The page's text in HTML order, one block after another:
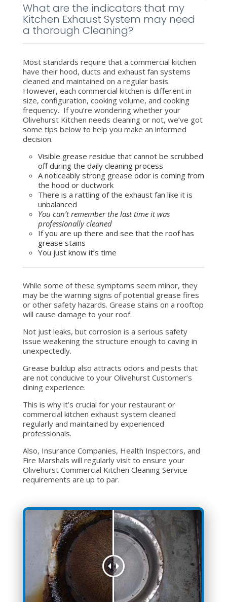
What are the indicators that my
Kitchen Exhaust System may need
a thorough Cleaning?
Most standards require that a commercial kitchen
have their hood, ducts and exhaust fan systems
cleaned and maintained on a regular basis.
However, each commercial kitchen is different in
size, configuration, cooking volume, and cooking
frequency. If you’re wondering whether your
Olivehurst Kitchen needs cleaning or not, we’ve got
some tips below to help you make an informed
decision.
Visible grease residue that cannot be scrubbed
off during the daily cleaning process
A noticeably strong grease odor is coming from
the hood or ductwork
There is a rattling of the exhaust fan like it is
unbalanced
You can’t remember the last time it was
professionally cleaned
If you are up there and see that the roof has
grease stains
You just know it’s time
While some of these symptoms seem minor, they
may be the warning signs of potential grease fires
or other safety hazards. Grease stains on a rooftop
will cause damage to your roof.
Not just leaks, but corrosion is a serious safety
issue weakening the structure enough to caving in
unexpectedly.
Grease buildup also attracts odors and pests that
are not conducive to your Olivehurst Customer’s
dining experience.
This is why it’s crucial for your restaurant or
commercial kitchen exhaust system cleaned
regularly and maintained by experienced
professionals.
Also, Insurance Companies, Health Inspectors, and
Fire Marshals will regularly visit to ensure your
Olivehurst Commercial Kitchen Cleaning Service
requirements are up to par.